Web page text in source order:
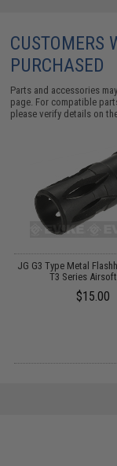
CUSTOMERS
PURCHASED
Parts and accessories
page. For compatible
please verify details on
JG G3 Type Metal
T3 Series Airsoft
$15.00